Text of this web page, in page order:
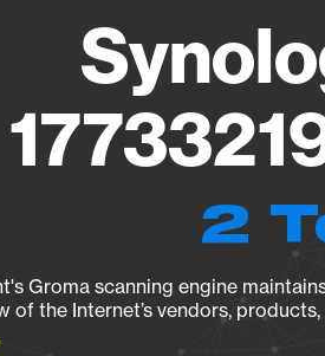
2
Groma scanning engine
of the Internet’s vendors,